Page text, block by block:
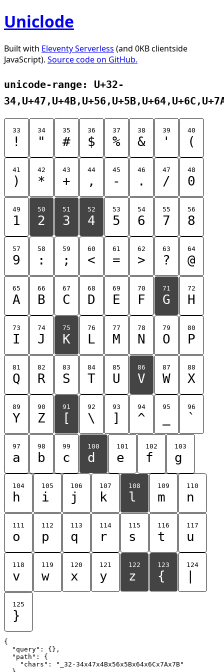
Uniclode
Built with Eleventy Serverless (and 0KB clientside
JavaScript). Source code on GitHub.
unicode-range: U+32-
33
!
34
"
35
#
36
$
37
%
38
&
39
'
40
(
41
)
42
*
43
+
44
,
45
-
46
.
47
/
48
0
49
1
50
2
51
3
52
4
53
5
54
6
55
7
56
8
57
9
58
:
59
;
60
<
61
=
62
>
63
?
64
@
65
A
66
B
67
C
68
D
69
E
70
F
71
G
72
H
73
I
74
J
75
K
76
L
77
M
78
N
79
O
80
P
81
Q
82
R
83
S
84
T
85
U
86
V
87
W
88
X
89
Y
90
Z
91
[
92
\
93
]
94
^
95 96
`
97
a
98
b
99
c
100
d
101
e
102
f
103
g
104
h
105
i
106
j
107
k
108
l
109
m
110
n
111
o
112
p
113
q
114
r
115
s
116
t
117
u
118
v
119
w
120
x
121
y
122
z
123
{
124
125
}
{
  "query": {},
  "path": {
    "chars": "_32-34x47x4Bx56x5Bx64x6Cx7Ax7B"